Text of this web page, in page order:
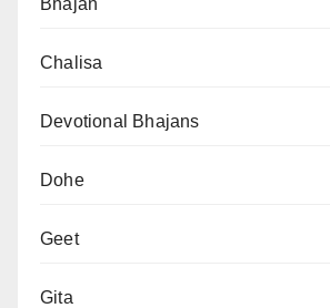
Bhajan
Chalisa
Devotional Bhajans
Dohe
Geet
Gita